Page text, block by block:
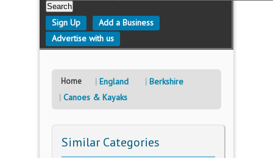
Sign Up
Add a Business
Advertise with us
Home England
Berkshire
Canoes & Kayaks
Similar Categories